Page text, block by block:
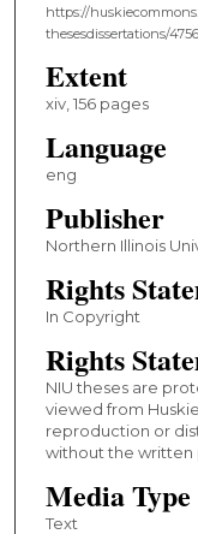
https://
thesesdissertations/4756
Extent
xiv, 156 pages
Language
eng
Publisher
Northern Illinois
Rights
In Copyright
Rights
NIU theses are
viewed from
reproduction or
without the written
Media Type
Text